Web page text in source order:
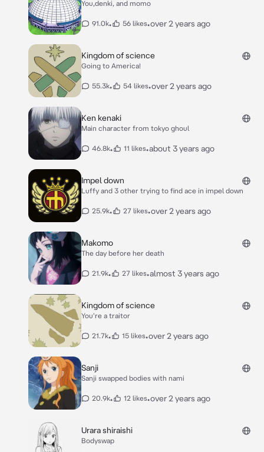
You,denki, and momo
91.0k• 56 likes•over 2 years ago
Kingdom of science
Going to America!
55.3k• 54 likes•over 2 years ago
Ken kenaki
Main character from tokyo ghoul
46.8k• 11 likes•about 3 years ago
Impel down
Luffy and 3 other trying to find ace in impel down
25.9k• 27 likes•over 2 years ago
Makomo
The day before her death
21.9k• 27 likes•almost 3 years ago
Kingdom of science
You're a traitor
21.7k• 15 likes•over 2 years ago
Sanji
Sanji swapped bodies with nami
20.9k• 12 likes•over 2 years ago
Urara shiraishi
Bodyswap